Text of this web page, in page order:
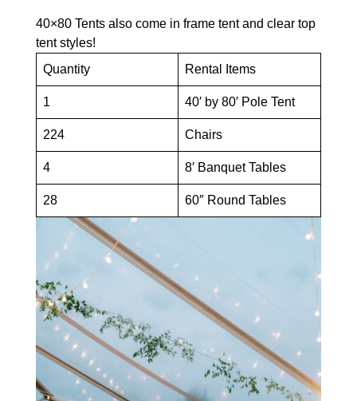
40×80 Tents also come in frame tent and clear top
tent styles!
Quantity
Rental Items
1 40′ by 80′ Pole Tent
224 Chairs
4 8′ Banquet Tables
28 60″ Round Tables